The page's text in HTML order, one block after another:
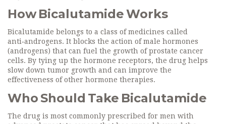
How Bicalutamide Works
Bicalutamide belongs to a class of medicines called
anti‑androgens. It blocks the action of male hormones
(androgens) that can fuel the growth of prostate cancer
cells. By tying up the hormone receptors, the drug helps
slow down tumor growth and can improve the
effectiveness of other hormone therapies.
Who Should Take Bicalutamide
The drug is most commonly prescribed for men with